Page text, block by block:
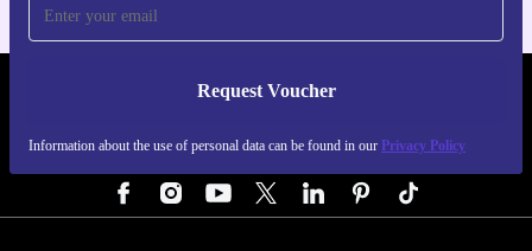
Request Voucher
Information about the use of personal data can be found in our Privacy Policy
REFURBED AUSTRIA - RETHINK NEW.